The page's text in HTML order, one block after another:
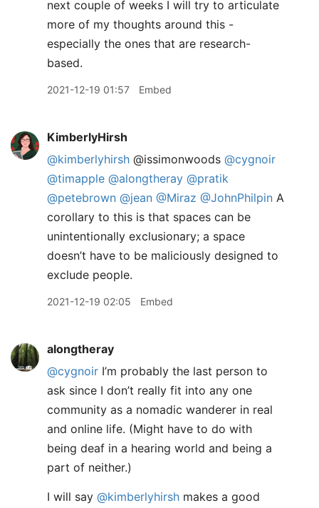
next couple of weeks I will try to articulate
more of my thoughts around this -
especially the ones that are research-
based.
2021-12-19 01:57 Embed
KimberlyHirsh
@kimberlyhirsh @issimonwoods @cygnoir
@timapple @alongtheray @pratik
@petebrown @jean @Miraz @JohnPhilpin A
corollary to this is that spaces can be
unintentionally exclusionary; a space
doesn’t have to be maliciously designed to
exclude people.
2021-12-19 02:05 Embed
alongtheray
@cygnoir I’m probably the last person to
ask since I don’t really fit into any one
community as a nomadic wanderer in real
and online life. (Might have to do with
being deaf in a hearing world and being a
part of neither.)
I will say @kimberlyhirsh makes a good